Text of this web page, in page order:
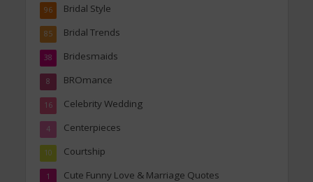
Bridal Style
96
Bridal Trends
85
Bridesmaids
38
BROmance
8
Celebrity Wedding
16
Centerpieces
4
Courtship
10
Cute Funny Love & Marriage Quotes
1